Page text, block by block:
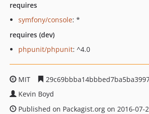
requires
symfony/console: *
requires (dev)
phpunit/phpunit: ^4.0
MIT
Kevin Boyd
Published on Packagist.org on 2016-07-